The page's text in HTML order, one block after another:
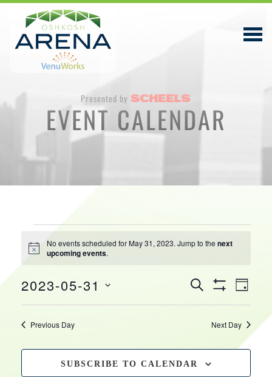
EVENTS & TICKETS
VENUWORKS, INC. WEBSITE TERMS OF SERVICE
Presented by
EVENT CALENDAR
Events
for
May
31,
2023
Notice
No events scheduled for May 31, 2023. Jump to the next
upcoming events.
EVENTS
SEARCH
AND
VIEWS
SEARCH
Filters
DAY
2023-05-31
Previous Day Next Day
SUBSCRIBE TO CALENDAR